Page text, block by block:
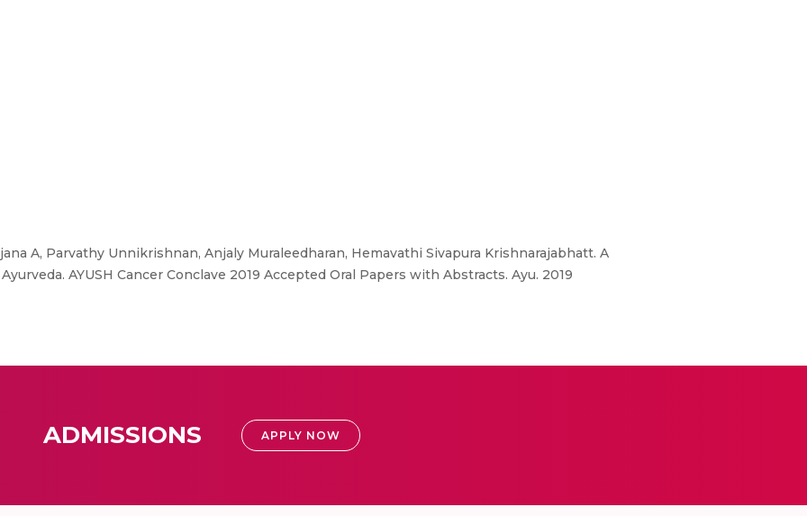
A, Parvathy Unnikrishnan, Anjaly Muraleedharan, Hemavathi Sivapura Krishnarajabhatt. A
AYUSH Cancer Conclave 2019 Accepted Oral Papers with Abstracts. Ayu. 2019
ADMISSIONS APPLY NOW